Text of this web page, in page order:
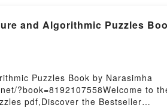
and Algorithmic Puzzles
Puzzles Book by Narasimha
?book=8192107558Welcome to
pdf,Discover the Bestseller